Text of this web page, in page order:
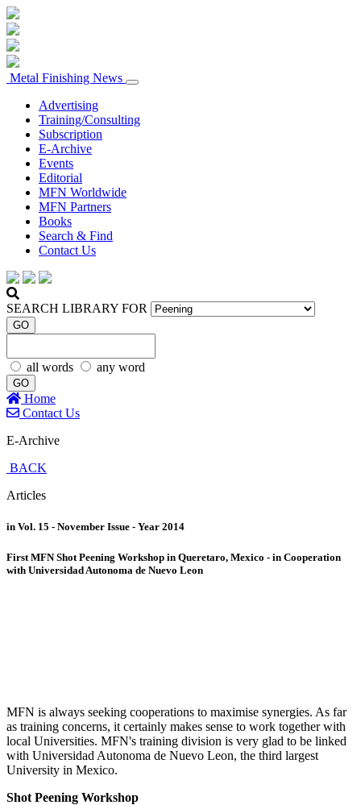
Metal Finishing News
Advertising
Training/Consulting
Subscription
E-Archive
Events
Editorial
MFN Worldwide
MFN Partners
Books
Search & Find
Contact Us
SEARCH LIBRARY FOR
GO
all words any word
GO
Home
Contact Us
E-Archive
BACK
Articles
in Vol. 15 - November Issue - Year 2014
First MFN Shot Peening Workshop in Queretaro, Mexico - in Cooperation
with Universidad Autonoma de Nuevo Leon
MFN is always seeking cooperations to maximise synergies. As far
as training concerns, it certainly makes sense to work together with
local Universities. MFN's training division is very glad to be linked
with Universidad Autonoma de Nuevo Leon, the third largest
University in Mexico.
Shot Peening Workshop